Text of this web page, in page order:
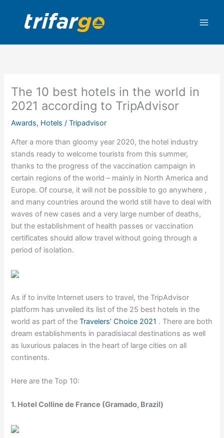
content
The 10 best hotels in the world in
2021 according to TripAdvisor
Awards, Hotels /Tripadvisor
After a more than gloomy year 2020, the hotel industry
stands ready to welcome tourists from this summer,
thanks to the progress of the vaccination campaign in
certain regions of the world – mainly in North America and
Europe. Of course, it will not be possible to go anywhere ,
and many countries around the world still have to deal with
waves of new cases and a very large number of deaths,
but the establishment of health passes or vaccination
certificates should allow travel without going through a
period of isolation.
As if to invite Internet users to travel, the TripAdvisor
platform has unveiled its list of the 25 best hotels in the
world as part of theTravelers’ Choice 2021 . There are both
dream establishments in paradisiacal destinations as well
as luxurious palaces in the heart of large cities on all
continents.
Here are the Top 10:
1. Hotel Colline de France (Gramado, Brazil)